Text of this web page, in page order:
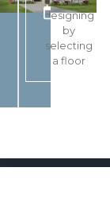
BOOK
designing
by
selecting
a floor